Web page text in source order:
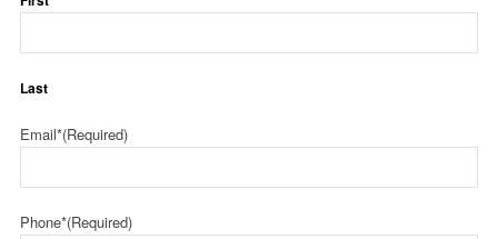
Last
Email*(Required)
Phone*(Required)